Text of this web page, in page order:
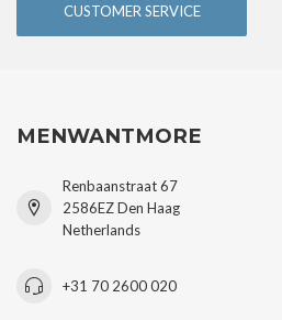
CUSTOMER SERVICE
MENWANTMORE
Renbaanstraat 67
2586EZ Den Haag
Netherlands
+31 70 2600 020